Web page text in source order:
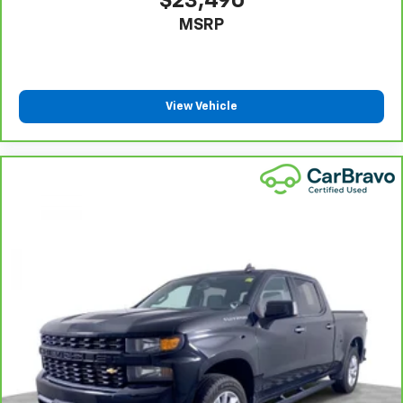
off the sunshine with deep tinted windows.
the seatback at the touch of a button for added
comfort while you’re driving, or for a more
comfortable rest while you’re pulled over. Settle in,
with power reclining driver seat.
Power 2-way driver lumbar - It’s got your back.
How you feel while driving is just as important as
2-way driver lumbar supports your right to drive
8-way driver seat - Comfort that conforms to you!
It doesn't matter how long your drive is; if you
aren't comfortable while you're behind the wheel,
every trip feels like a chore. With 8-way driver seat,
finding the perfect position is easy, so you can sit
MSRP
View Vehicle